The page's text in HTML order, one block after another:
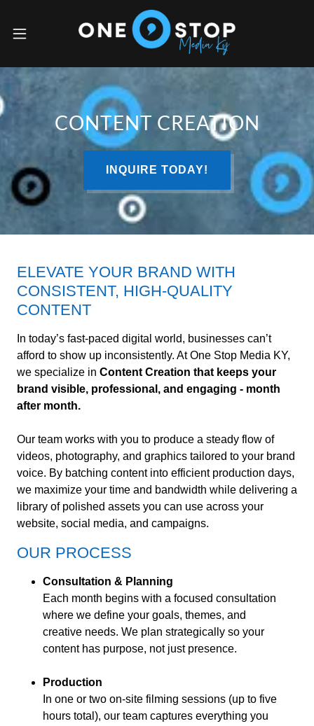
CONTENT CREATION
INQUIRE TODAY!
ELEVATE YOUR BRAND WITH
CONSISTENT, HIGH-QUALITY
CONTENT
In today’s fast-paced digital world, businesses can’t
afford to show up inconsistently. At One Stop Media KY,
we specialize in Content Creation that keeps your
brand visible, professional, and engaging - month
after month.
Our team works with you to produce a steady flow of
videos, photography, and graphics tailored to your brand
voice. By batching content into efficient production days,
we maximize your time and bandwidth while delivering a
library of polished assets you can use across your
website, social media, and campaigns.
OUR PROCESS
Consultation & Planning
Each month begins with a focused consultation
where we define your goals, themes, and
creative needs. We plan strategically so your
content has purpose, not just presence.
Production
In one or two on-site filming sessions (up to five
hours total), our team captures everything you